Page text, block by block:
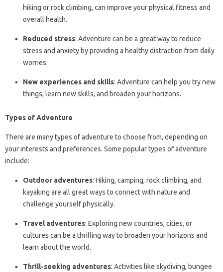
hiking or rock climbing, can improve your physical fitness and
overall health.
Reduced stress: Adventure can be a great way to reduce
stress and anxiety by providing a healthy distraction from daily
worries.
New experiences and skills: Adventure can help you try new
things, learn new skills, and broaden your horizons.
Types of Adventure
There are many types of adventure to choose from, depending on
your interests and preferences. Some popular types of adventure
include:
Outdoor adventures: Hiking, camping, rock climbing, and
kayaking are all great ways to connect with nature and
challenge yourself physically.
Travel adventures: Exploring new countries, cities, or
cultures can be a thrilling way to broaden your horizons and
learn about the world.
Thrill-seeking adventures: Activities like skydiving, bungee